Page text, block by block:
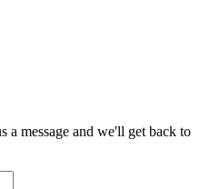
a message and we'll get back to